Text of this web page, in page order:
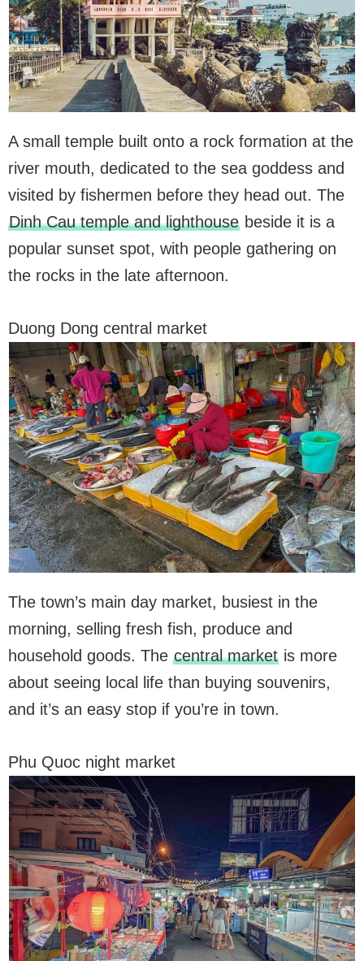
A small temple built onto a rock formation at the
river mouth, dedicated to the sea goddess and
visited by fishermen before they head out. The
Dinh Cau temple and lighthousebeside it is a
popular sunset spot, with people gathering on
the rocks in the late afternoon.
Duong Dong central market
The town’s main day market, busiest in the
morning, selling fresh fish, produce and
household goods. The central marketis more
about seeing local life than buying souvenirs,
and it’s an easy stop if you’re in town.
Phu Quoc night market